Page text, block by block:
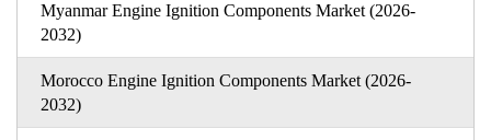
Myanmar Engine Ignition Components Market (2026-
2032)
Morocco Engine Ignition Components Market (2026-
2032)